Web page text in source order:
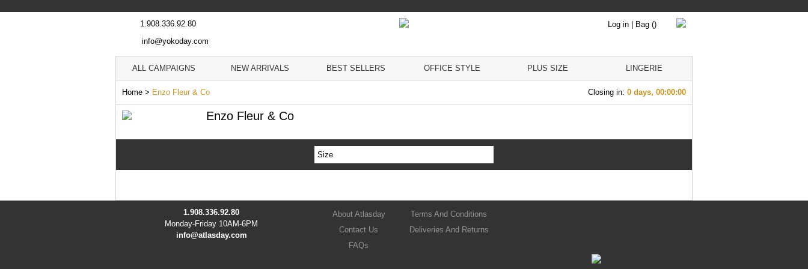
1.908.336.92.80
info@yokoday.com
Log in| Bag ()
ALL CAMPAIGNS NEW ARRIVALS BEST SELLERS OFFICE STYLE PLUS SIZE LINGERIE
Home > Enzo Fleur & Co Closing in: 0 days, 00:00:00
Enzo Fleur & Co
Size
1.908.336.92.80
Monday-Friday 10AM-6PM
info@atlasday.com
About Atlasday
Contact Us
FAQs
Terms And Conditions
Deliveries And Returns